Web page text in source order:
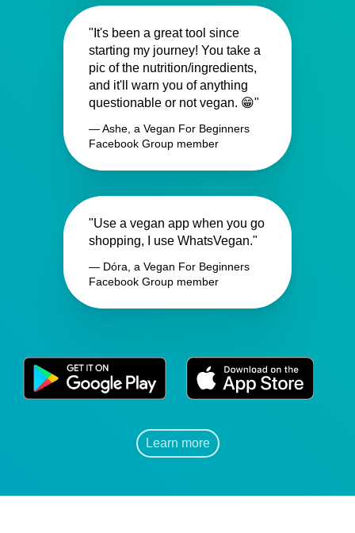
"It's been a great tool since
starting my journey! You take a
pic of the nutrition/ingredients,
and it'll warn you of anything
questionable or not vegan. 😁"
— Ashe, a Vegan For Beginners
Facebook Group member
"Use a vegan app when you go
shopping, I use WhatsVegan."
— Dóra, a Vegan For Beginners
Facebook Group member
Learn more